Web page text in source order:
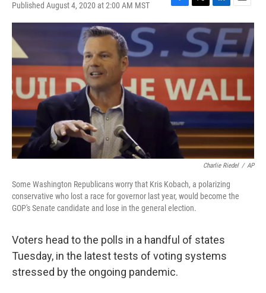
Published August 4, 2020 at 2:00 AM MST
F
a
o
k
T
w
i
t
t
e
L
i
k
e
d
n
E
m
a
i
l
Charlie Riedel / AP
Some Washington Republicans worry that Kris Kobach, a polarizing
conservative who lost a race for governor last year, would become the
GOP's Senate candidate and lose in the general election.
Voters head to the polls in a handful of states
Tuesday, in the latest tests of voting systems
stressed by the ongoing pandemic.